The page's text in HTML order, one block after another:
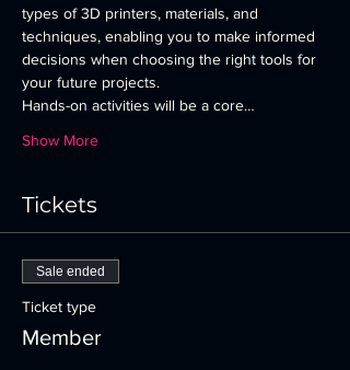
types of 3D printers, materials, and
techniques, enabling you to make informed
decisions when choosing the right tools for
your future projects.
Hands-on activities will be a core…
Show More
Tickets
Sale ended
Ticket type
Member